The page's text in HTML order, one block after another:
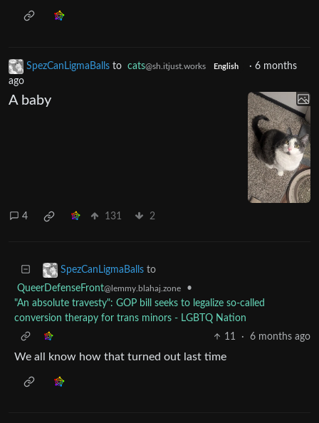
SpezCanLigmaBalls to cats@sh.itjust.works English · 6 months
ago
A baby
4 131 2
SpezCanLigmaBalls to
QueerDefenseFront@lemmy.blahaj.zone
•
"An absolute travesty": GOP bill seeks to legalize so-called
conversion therapy for trans minors - LGBTQ Nation
11
· 6 months ago
We all know how that turned out last time